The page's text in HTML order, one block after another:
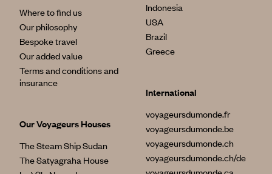
Where to find us
Our philosophy
Bespoke travel
Our added value
Terms and conditions and
insurance
Our Voyageurs Houses
The Steam Ship Sudan
The Satyagraha House
Indonesia
USA
Brazil
Greece
International
voyageursdumonde.fr
voyageursdumonde.be
voyageursdumonde.ch
voyageursdumonde.ch/de